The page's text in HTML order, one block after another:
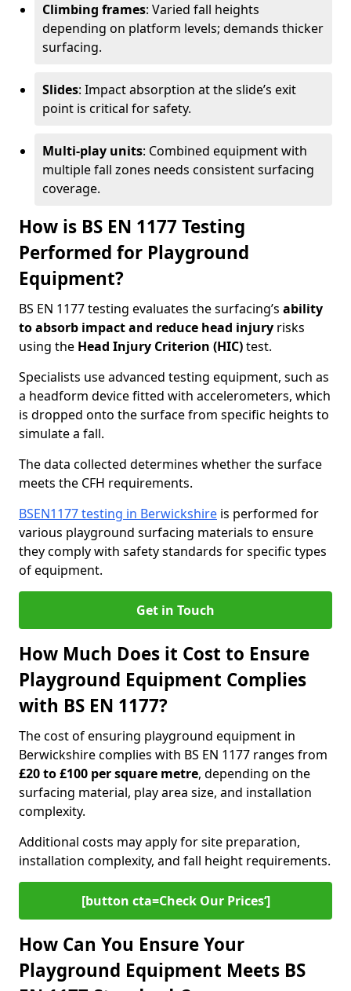
Climbing frames: Varied fall heights
depending on platform levels; demands thicker
surfacing.
Slides: Impact absorption at the slide’s exit
point is critical for safety.
Multi-play units: Combined equipment with
multiple fall zones needs consistent surfacing
coverage.
How is BS EN 1177 Testing
Performed for Playground
Equipment?
BS EN 1177 testing evaluates the surfacing’s ability
to absorb impact and reduce head injury risks
using the Head Injury Criterion (HIC)test.
Specialists use advanced testing equipment, such as
a headform device fitted with accelerometers, which
is dropped onto the surface from specific heights to
simulate a fall.
The data collected determines whether the surface
meets the CFH requirements.
BSEN1177 testing in Berwickshire is performed for
various playground surfacing materials to ensure
they comply with safety standards for specific types
of equipment.
Get in Touch
How Much Does it Cost to Ensure
Playground Equipment Complies
with BS EN 1177?
The cost of ensuring playground equipment in
Berwickshire complies with BS EN 1177 ranges from
£20 to £100 per square metre, depending on the
surfacing material, play area size, and installation
complexity.
Additional costs may apply for site preparation,
installation complexity, and fall height requirements.
[button cta=Check Our Prices‘]
How Can You Ensure Your
Playground Equipment Meets BS